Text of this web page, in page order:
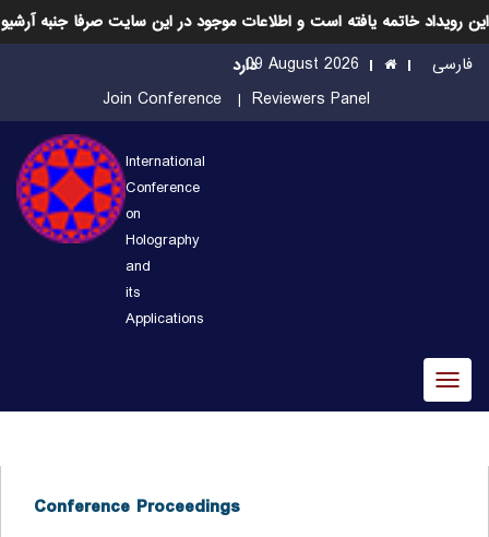
این رویداد خاتمه یافته است و اطلاعات موجود در این سایت صرفا جنبه آرشیو
دارد09 August 2026 فارسی
Join Conference Reviewers Panel
International
Conference
on
Holography
and
its
Applications
Conference Proceedings